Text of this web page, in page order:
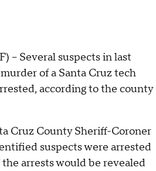
-- Several suspects in last
of a Santa Cruz tech
according to the county
Cruz County Sheriff-Coroner
suspects were arrested
arrests would be revealed